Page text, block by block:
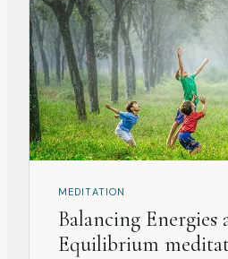
MEDITATION
Balancing
Equilibrium